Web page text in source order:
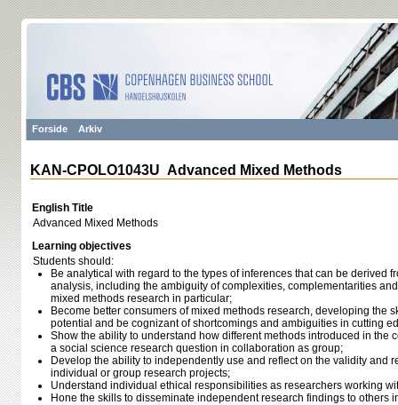
Forside Arkiv
KAN-CPOLO1043U Advanced Mixed Methods
English Title
Advanced Mixed Methods
Learning objectives
Students should:
Be analytical with regard to the types of inferences that can be derived
analysis, including the ambiguity of complexities, complementarities
mixed methods research in particular;
Become better consumers of mixed methods research, developing the
potential and be cognizant of shortcomings and ambiguities in cutting
Show the ability to understand how different methods introduced in the
a social science research question in collaboration as group;
Develop the ability to independently use and reflect on the validity and
individual or group research projects;
Understand individual ethical responsibilities as researchers working
Hone the skills to disseminate independent research findings to others